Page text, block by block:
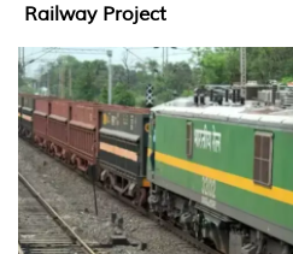
Railway Project